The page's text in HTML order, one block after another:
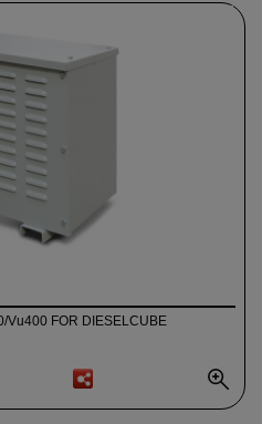
Vu400 FOR DIESELCUBE